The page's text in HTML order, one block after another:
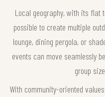
Local geography, with its
possible to create multiple
lounge, dining pergola, or
events can move seamlessly
group
With community-oriented